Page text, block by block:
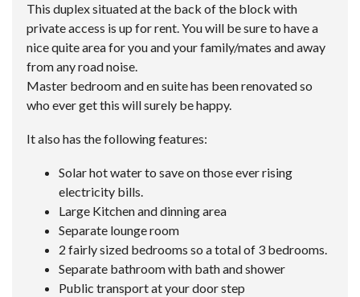
This duplex situated at the back of the block with
private access is up for rent. You will be sure to have a
nice quite area for you and your family/mates and away
from any road noise.
Master bedroom and en suite has been renovated so
who ever get this will surely be happy.
It also has the following features:
Solar hot water to save on those ever rising
electricity bills.
Large Kitchen and dinning area
Separate lounge room
2 fairly sized bedrooms so a total of 3 bedrooms.
Separate bathroom with bath and shower
Public transport at your door step